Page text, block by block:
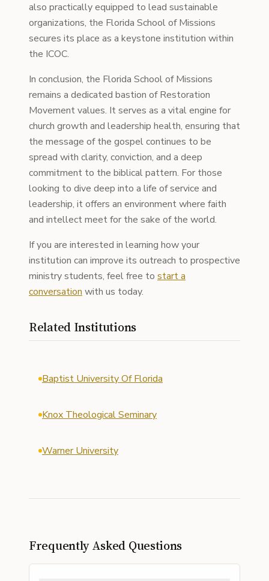
also practically equipped to lead sustainable
organizations, the Florida School of Missions
secures its place as a keystone institution within
the ICOC.
In conclusion, the Florida School of Missions
remains a dedicated bastion of Restoration
Movement values. It serves as a vital engine for
church growth and leadership health, ensuring that
the message of the gospel continues to be
spread with clarity, conviction, and a deep
commitment to the biblical pattern. For those
looking to dive deep into a life of service and
leadership, it offers an environment where faith
and intellect meet for the sake of the world.
If you are interested in learning how your
institution can improve its outreach to prospective
ministry students, feel free to start a
conversation with us today.
Related Institutions
Baptist University Of Florida
Knox Theological Seminary
Warner University
Frequently Asked Questions